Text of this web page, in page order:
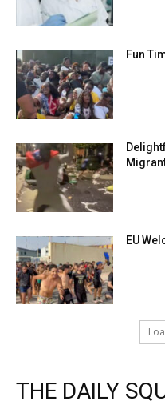
Fun
EU
THE DAILY